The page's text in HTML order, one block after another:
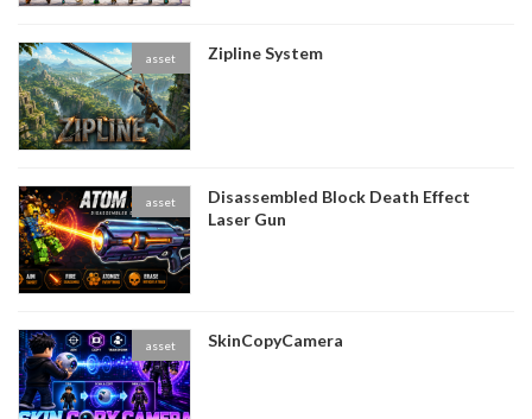
asset Zipline System
asset
Disassembled Block Death Effect
Laser Gun
asset SkinCopyCamera